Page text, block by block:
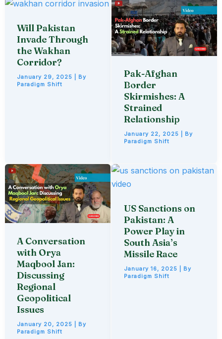
Will Pakistan
Invade Through
the Wakhan
Corridor?
January 29, 2025
| By
Paradigm Shift
Pak-Afghan
Border
Skirmishes: A
Strained
Relationship
January 22, 2025
| By
Paradigm Shift
A Conversation
with Orya
Maqbool Jan:
Discussing
Regional
Geopolitical
Issues
January 20, 2025
| By
Paradigm Shift
US Sanctions on
Pakistan: A
Power Play in
South Asia’s
Missile Race
January 16, 2025
| By
Paradigm Shift